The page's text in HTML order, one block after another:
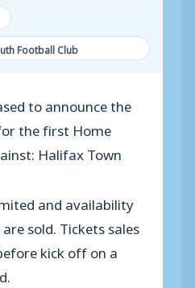
Football Club
to announce the
the first Home
Halifax Town
and availability
sold. Tickets sales
kick off on a